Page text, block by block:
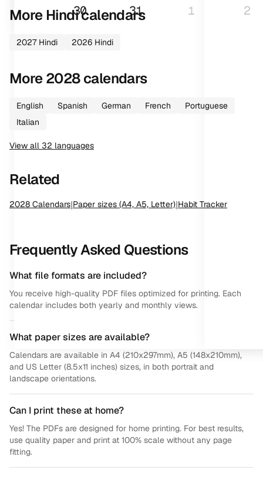
30 31 1 2
More Hindicalendars
2027 Hindi 2026 Hindi
More2028calendars
English Spanish German French
Portuguese
Italian
View all 32 languages
Related
2028 Calendars|Paper sizes (A4, A5, Letter)|Habit Tracker
Frequently Asked Questions
What file formats are included?
You receive high-quality PDF files optimized for printing. Each
calendar includes both yearly and monthly views.
What paper sizes are available?
Calendars are available in A4 (210x297mm), A5 (148x210mm),
and US Letter (8.5x11 inches) sizes, in both portrait and
landscape orientations.
Can I print these at home?
Yes! The PDFs are designed for home printing. For best results,
use quality paper and print at 100% scale without any page
fitting.